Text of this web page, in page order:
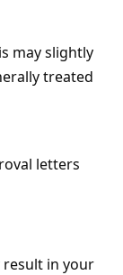
may slightly
treated
letters
result in your